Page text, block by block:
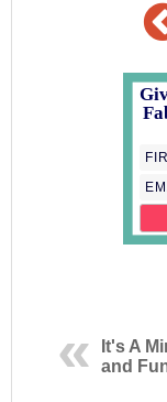
It's A
and